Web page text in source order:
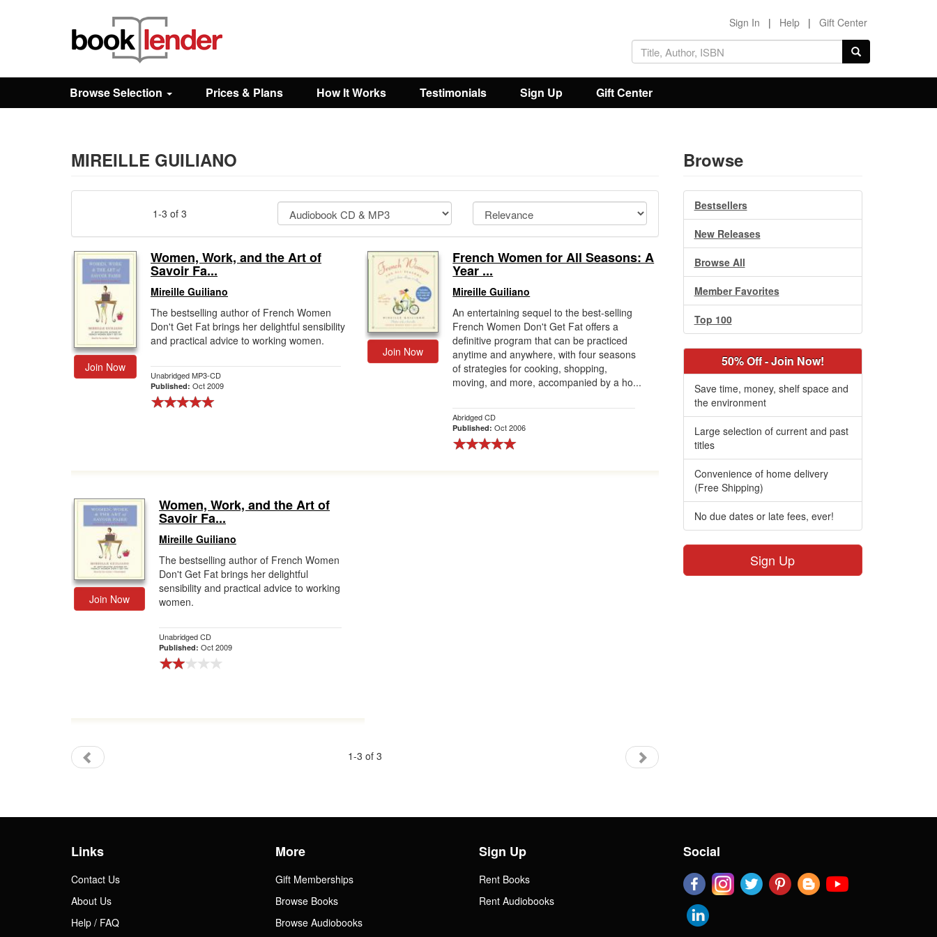
Browse
Prices & Plans
Sign In | Help | Gift Center
Browse Selection Prices & Plans How It Works Testimonials Sign Up Gift Center
MIREILLE GUILIANO
1-3 of 3
Join Now
Women, Work, and the Art of
Savoir Fa...
Mireille Guiliano
The bestselling author of French Women
Don't Get Fat brings her delightful sensibility
and practical advice to working women.
Unabridged MP3-CD
Published: Oct 2009
Join Now
French Women for All Seasons: A
Year ...
Mireille Guiliano
An entertaining sequel to the best-selling
French Women Don't Get Fat offers a
definitive program that can be practiced
anytime and anywhere, with four seasons
of strategies for cooking, shopping,
moving, and more, accompanied by a ho...
Abridged CD
Published:Oct 2006
Join Now
Women, Work, and the Art of
Savoir Fa...
Mireille Guiliano
The bestselling author of French Women
Don't Get Fat brings her delightful
sensibility and practical advice to working
women.
Unabridged CD
Published: Oct 2009
1-3 of 3
Browse
Bestsellers
New Releases
Browse All
Member Favorites
Top 100
50% Off - Join Now!
Save time, money, shelf space and
the environment
Large selection of current and past
titles
Convenience of home delivery
(Free Shipping)
No due dates or late fees, ever!
Sign Up
Links
Contact Us
About Us
Help / FAQ
More
Gift Memberships
Browse Books
Browse Audiobooks
Sign Up
Rent Books
Rent Audiobooks
Social